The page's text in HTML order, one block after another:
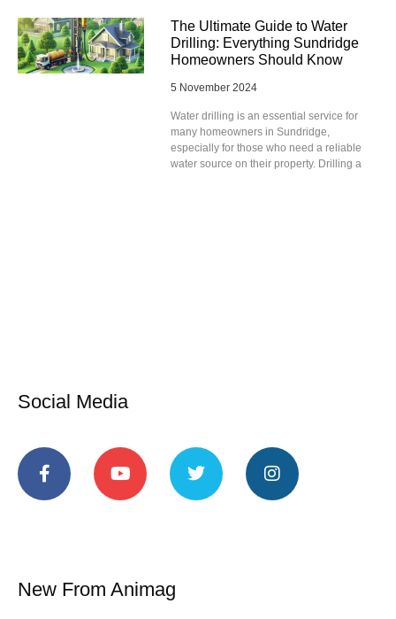
The Ultimate Guide to Water
Drilling: Everything Sundridge
Homeowners Should Know
5 November 2024
Water drilling is an essential service for
many homeowners in Sundridge,
especially for those who need a reliable
water source on their property. Drilling a
Social Media
New From Animag